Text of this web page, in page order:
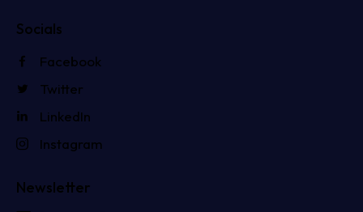
Socials
Facebook
Twitter
LinkedIn
Instagram
Newsletter